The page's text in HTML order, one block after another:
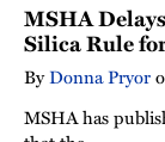
MSHA
Silica Rule
ByDonna Pryor
MSHA has